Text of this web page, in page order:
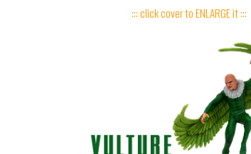
::: click cover to ENLARGE it :::